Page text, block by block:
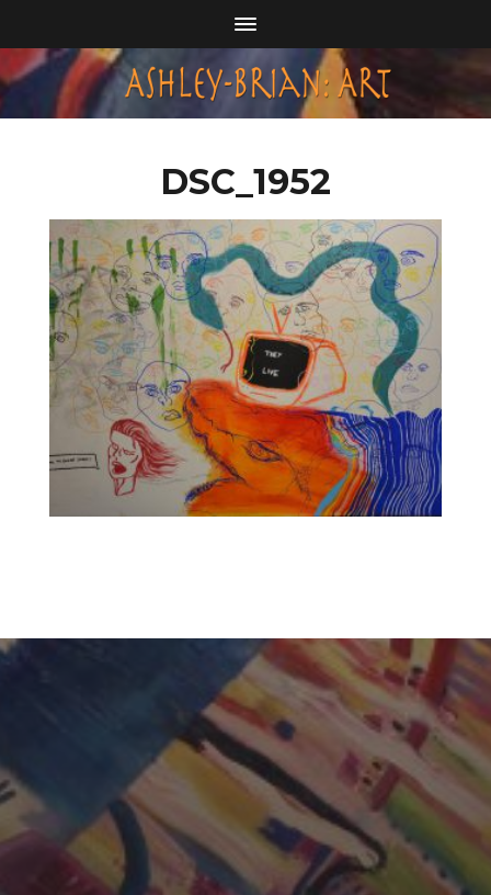
DSC_1952
CHERYL THOMAS